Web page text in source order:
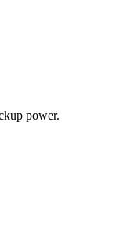
power.